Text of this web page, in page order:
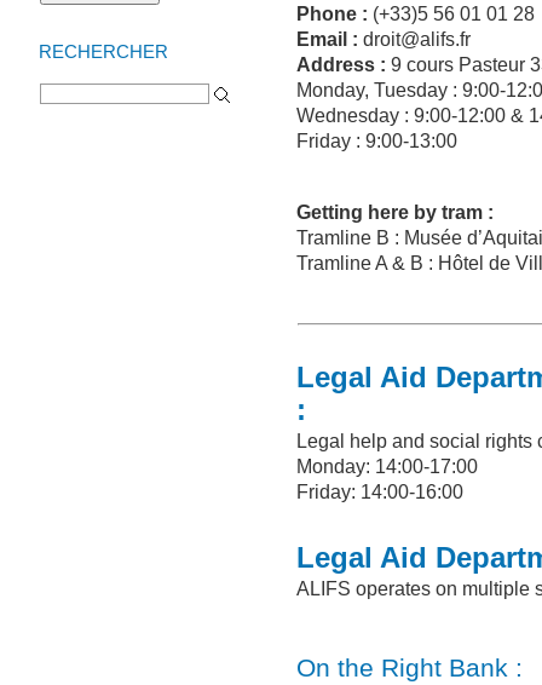
RECHERCHER
Search for:
Phone : (+33)5 56 01 01 28
Email : droit@alifs.fr
Address : 9 cours Pasteur
Monday, Tuesday : 9:00-
Wednesday : 9:00-12:00 &
Friday : 9:00-13:00
Getting here by tram :
Tramline B : Musée
Tramline A & B : Hôtel de
Legal Aid
:
Legal help and social rights
Monday: 14:00-17:00
Friday: 14:00-16:00
Legal Aid
ALIFS operates on multiple
On the Right Bank :